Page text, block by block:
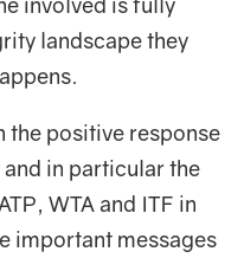
landscape they
the positive response
in particular the
WTA and ITF in
important messages